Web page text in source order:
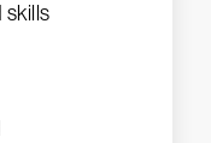
skills